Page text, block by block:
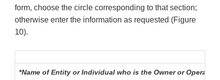
form, choose the circle corresponding to that section;
otherwise enter the information as requested (Figure
10).
*Name of Entity or Individual who is the Owner or Operator